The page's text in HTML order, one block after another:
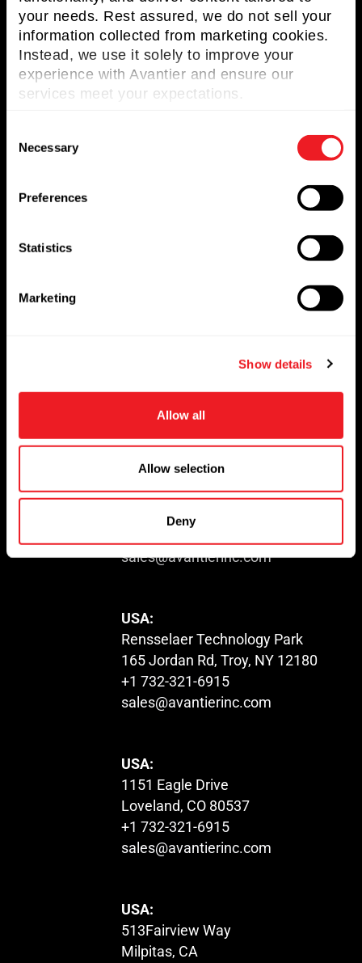
your needs. Rest assured, we do not sell your
information collected from marketing cookies.
Instead, we use it solely to improve your
experience with Avantier and ensure our
services meet your expectations.
Necessary
Preferences
Statistics
Marketing
Show details
Allow all
Allow selection
Deny
Useful Links
About Avantier
Solutions
Resources
Contact us
Don’t miss any updates of our latest
© 2023. All Rights Reserved.
USA:
1100 US-22
North Plainfield, NJ 07060
sales@avantierinc.com
USA:
Rensselaer Technology Park
165 Jordan Rd, Troy, NY 12180
+1 732-321-6915
sales@avantierinc.com
USA:
1151 Eagle Drive
Loveland, CO 80537
+1 732-321-6915
sales@avantierinc.com
USA:
513Fairview Way
Milpitas, CA